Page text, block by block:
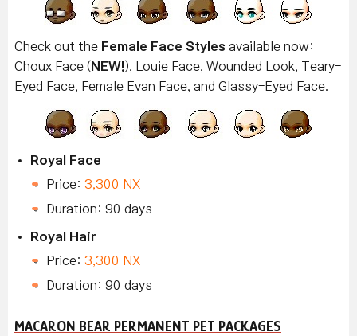
Check out the Female Face Styles available now:
Choux Face ( NEW!), Louie Face, Wounded Look, Teary-
Eyed Face, Female Evan Face, and Glassy-Eyed Face.
Royal Face
Price: 3,300 NX
Duration: 90 days
Royal Hair
Price: 3,300 NX
Duration: 90 days
MACARON BEAR PERMANENT PET PACKAGES